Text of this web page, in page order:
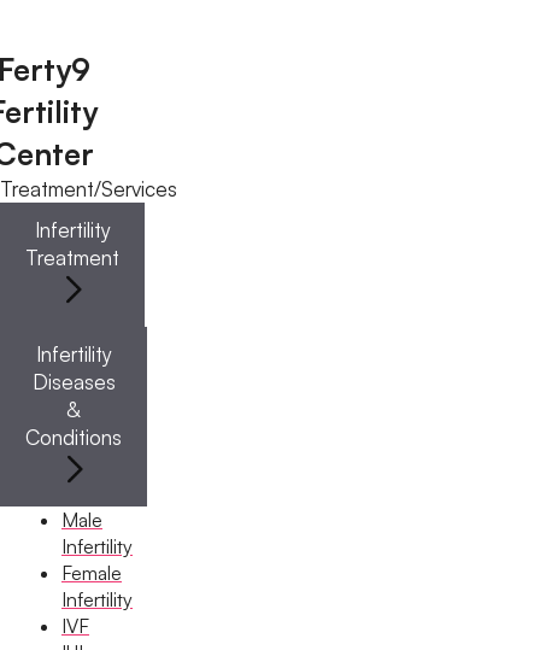
Treatment/Services
Infertility
Treatment
Infertility
Diseases
&
Conditions
Male
Infertility
Female
Infertility
IVF
Menu
Menu
Doctors
Doctor Near You
Location
Location
Book Now